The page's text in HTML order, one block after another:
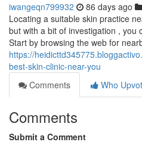
iwangeqn799932 86 days ago
Locating a suitable skin practice
but with a bit of investigation , you
Start by browsing the web for
https://
best-skin-clinic-near-you
Comments
Who
Comments
Submit a Comment